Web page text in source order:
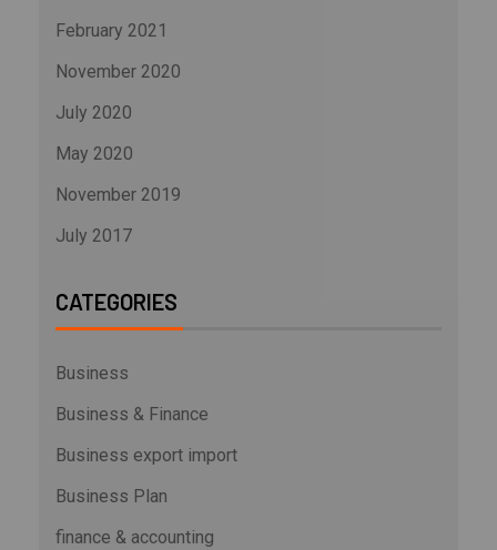
February 2021
November 2020
July 2020
May 2020
November 2019
July 2017
CATEGORIES
Business
Business & Finance
Business export import
Business Plan
finance & accounting